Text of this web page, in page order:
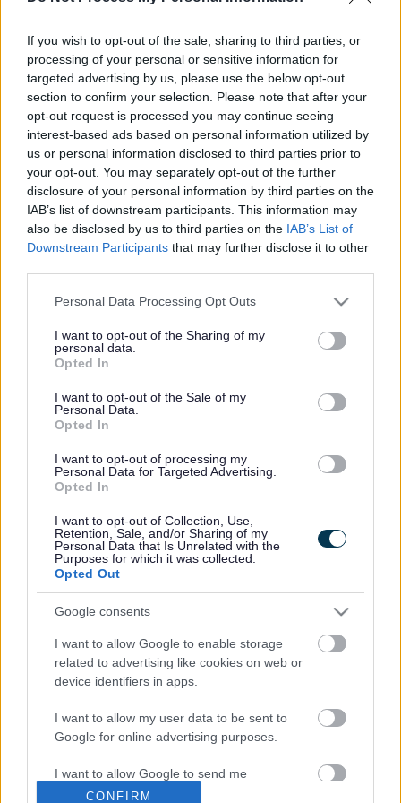
If you wish to opt-out of the sale, sharing to third parties, or
processing of your personal or sensitive information for
targeted advertising by us, please use the below opt-out
section to confirm your selection. Please note that after your
opt-out request is processed you may continue seeing
interest-based ads based on personal information utilized by
us or personal information disclosed to third parties prior to
your opt-out. You may separately opt-out of the further
disclosure of your personal information by third parties on the
IAB’s list of downstream participants. This information may
also be disclosed by us to third parties on the IAB’s List of
Downstream Participants that may further disclose it to other
Please note that this website/app uses one or more Google
not limited to your visit or usage behaviour. You may click to
grant or deny consent to Google and its third-party tags to
use your data for below specified purposes in below Google
consent section.
Personal Data Processing Opt Outs
I want to opt-out of the Sharing of my
personal data.
Opted In
I want to opt-out of the Sale of my
Personal Data.
Opted In
I want to opt-out of processing my
Personal Data for Targeted Advertising.
Opted In
I want to opt-out of Collection, Use,
Retention, Sale, and/or Sharing of my
Personal Data that Is Unrelated with the
Purposes for which it was collected.
Opted Out
Google consents
I want to allow Google to enable storage
related to advertising like cookies on web or
device identifiers in apps.
I want to allow my user data to be sent to
Google for online advertising purposes.
I want to allow Google to send me
personalized advertising.
CONFIRM
place overnight and at
weekends
This news article was published more than a year ago.
Some of the information may no longer be accurate.
Published: 05/05/2016
We are resurfacing the A4174 ring road between Rosary
and Dramway roundabouts from 6 to 18 May, which will
This work is part of the Challenge Fund project, and will
involve removing the existing road surface and laying a
new one. In order to carry out this work as efficiently as
possible and to minimise disruption to local residents and
businesses, the A4174 will be completely closed in both
and at weekends.
During weekdays, work will start at approximately 8pm and
take place overnight until approximately 6am (please note
that adverse weather conditions may affect these times and
dates). On the weekends, there will be complete closure
from approximately 8pm Friday evening until approximately
6am the following Monday morning.
Diversion routes will be in place and will be clearly signed
throughout the duration of the closures.
We have informed local residents and businesses ahead of
the closures and have also communicated with businesses
located in other enterprise areas in case these closures
affect their distribution network. We have additionally
notified the emergency services and advised them of
access routes during the closures.